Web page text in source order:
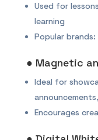
Used for
learning
Popular brands:
● Magnetic
Ideal for
Encourages